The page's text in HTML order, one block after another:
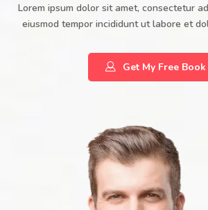
Lorem ipsum dolor sit amet, consectetur
eiusmod tempor incididunt ut labore et
Get My Free Book